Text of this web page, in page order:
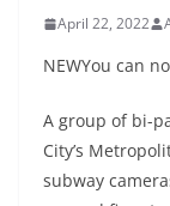
April 22, 2022
NEWYou can
A group of bi-
City’s
subway